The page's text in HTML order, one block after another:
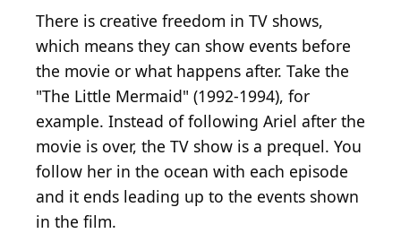
There is creative freedom in TV shows,
which means they can show events before
the movie or what happens after. Take the
"The Little Mermaid" (1992-1994), for
example. Instead of following Ariel after the
movie is over, the TV show is a prequel. You
follow her in the ocean with each episode
and it ends leading up to the events shown
in the film.